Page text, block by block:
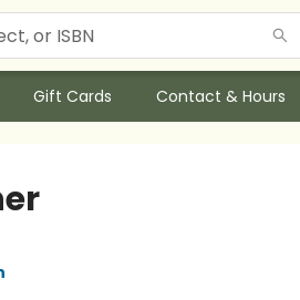
Gift Cards Contact & Hours